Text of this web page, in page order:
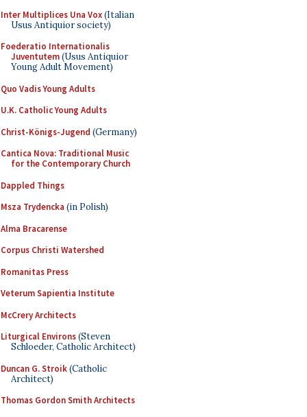
Inter Multiplices Una Vox(Italian
Usus Antiquior society)
Foederatio Internationalis
Juventutem(Usus Antiquior
Young Adult Movement)
Quo Vadis Young Adults
U.K. Catholic Young Adults
Christ-Königs-Jugend (Germany)
Cantica Nova: Traditional Music
for the Contemporary Church
Dappled Things
Msza Trydencka (in Polish)
Alma Bracarense
Corpus Christi Watershed
Romanitas Press
Veterum Sapientia Institute
McCrery Architects
Liturgical Environs(Steven
Schloeder, Catholic Architect)
Duncan G. Stroik(Catholic
Architect)
Thomas Gordon Smith Architects